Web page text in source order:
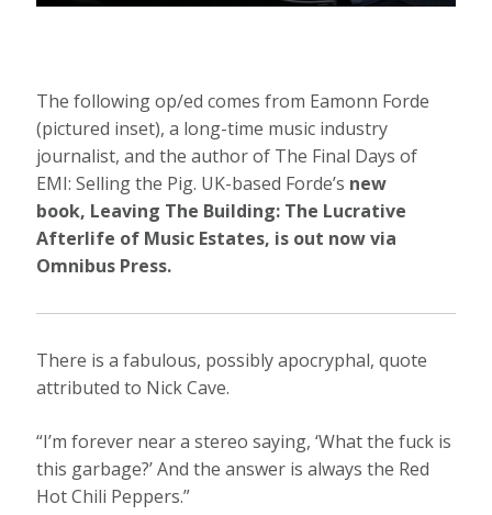
The following op/ed comes from Eamonn Forde
(pictured inset), a long-time music industry
journalist, and the author of The Final Days of
EMI: Selling the Pig. UK-based Forde’s new
book, Leaving The Building: The Lucrative
Afterlife of Music Estates, is out now via
Omnibus Press.
There is a fabulous, possibly apocryphal, quote
attributed to Nick Cave.
“I’m forever near a stereo saying, ‘What the fuck is
this garbage?’ And the answer is always the Red
Hot Chili Peppers.”